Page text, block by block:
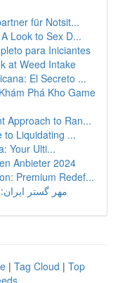
für Notsit...
Look to Sex D...
para Iniciantes
at Weed Intake
El Secreto ...
Phá Kho Game
Approach to Ran...
to Liquidating ...
Your Ulti...
Anbieter 2024
Premium Redef...
مهر گستر
| Tag Cloud | Top